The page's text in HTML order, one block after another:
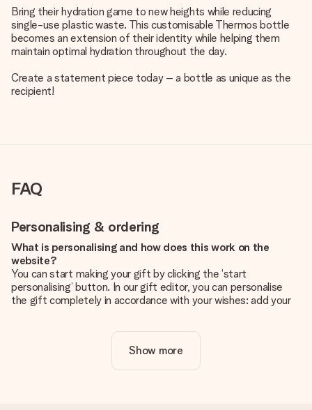
Bring their hydration game to new heights while reducing
single-use plastic waste. This customisable Thermos bottle
becomes an extension of their identity while helping them
maintain optimal hydration throughout the day.
Create a statement piece today – a bottle as unique as the
recipient!
FAQ
Personalising & ordering
What is personalising and how does this work on the
website?
You can start making your gift by clicking the ‘start
personalising’ button. In our gift editor, you can personalise
the gift completely in accordance with your wishes: add your
Is personalisation included in the price?
The price shown on the website includes the personalisation
Show more